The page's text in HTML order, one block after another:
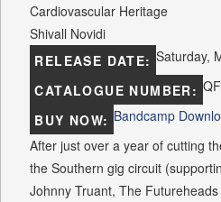
Cardiovascular Heritage
Shivall Novidi
RELEASE DATE: Saturday,
CATALOGUE NUMBER:
BUY NOW: Bandcamp
After just over a year of cutting
the Southern gig circuit
Johnny Truant, The